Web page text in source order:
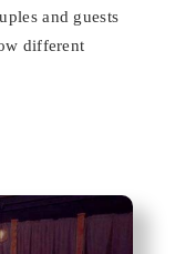
and guests
different